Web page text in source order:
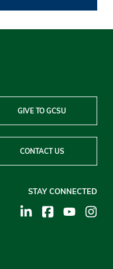
GIVE TO GCSU
CONTACT US
STAY CONNECTED